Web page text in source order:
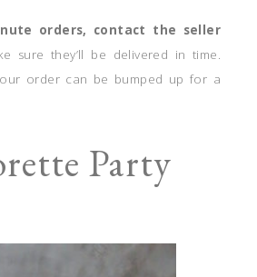
orders, contact the seller
sure they’ll be delivered in time.
order can be bumped up for a
Party